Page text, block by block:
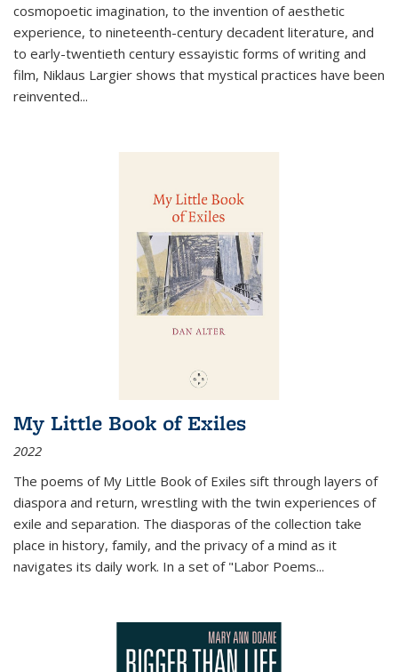
cosmopoetic imagination, to the invention of aesthetic
experience, to nineteenth-century decadent literature, and
to early-twentieth century essayistic forms of writing and
film, Niklaus Largier shows that mystical practices have been
reinvented...
My Little Book of Exiles
2022
The poems of My Little Book of Exiles sift through layers of
diaspora and return, wrestling with the twin experiences of
exile and separation. The diasporas of the collection take
place in history, family, and the privacy of a mind as it
navigates its daily work. In a set of "Labor Poems...